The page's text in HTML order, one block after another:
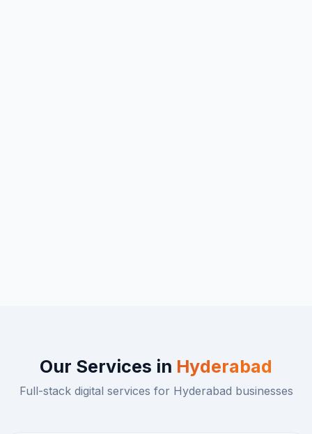
Our Services in Hyderabad
Full-stack digital services for Hyderabad businesses